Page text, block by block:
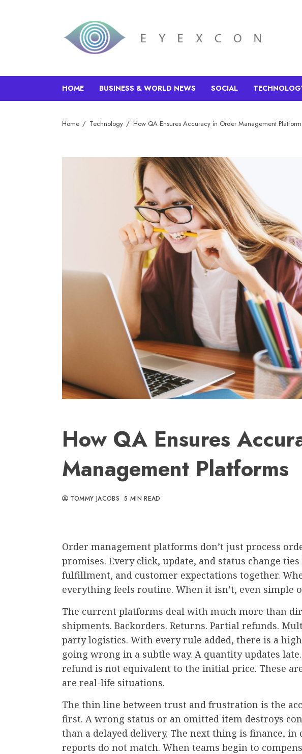
HOME BUSINESS & WORLD NEWS SOCIAL
Home Technology How QA Ensures Accuracy in Order Management
How QA Ensures
Management Platforms
TOMMY JACOBS 5 MIN READ
Order management platforms don’t just process
promises. Every click, update, and status change
fulfillment, and customer expectations together.
everything feels routine. When it isn’t, even simple
The current platforms deal with much more than
shipments. Backorders. Returns. Partial refunds.
party logistics. With every rule added, there is a
going wrong in a subtle way. A quantity updates
refund is not equivalent to the initial price. These
are real-life situations.
The thin line between trust and frustration is the
first. A wrong status or an omitted item destroys
than a delayed delivery. The next thing is finance, in
reports do not match. When teams begin to